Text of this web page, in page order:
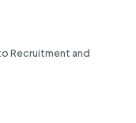
Recruitment and